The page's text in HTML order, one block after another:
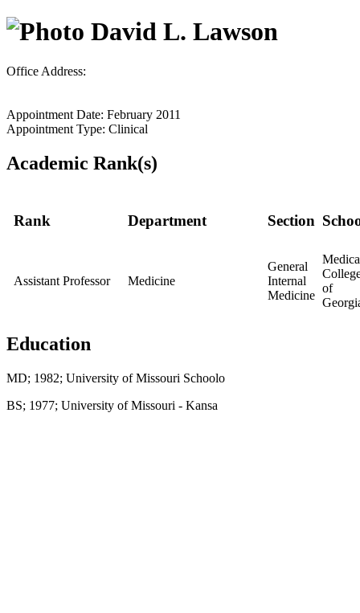
David L. Lawson
Office Address:
Appointment Date: February 2011
Appointment Type: Clinical
Academic Rank(s)
Rank Department Section
Assistant Professor Medicine
General
Internal
Medicine
of
Education
MD; 1982; University of Missouri Schoolo
BS; 1977; University of Missouri - Kansa